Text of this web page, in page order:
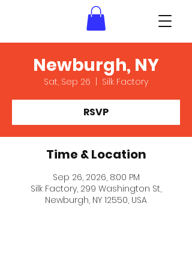
Newburgh, NY
Sat, Sep 26
  |
Silk Factory
RSVP
Time & Location
Sep 26, 2026, 8:00 PM
Silk Factory, 299 Washington St,
Newburgh, NY 12550, USA